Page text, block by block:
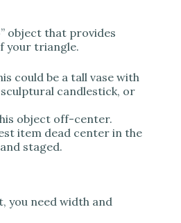
object that provides
your triangle.
could be a tall vase with
candlestick, or
object off-center.
item dead center in the
staged.
you need width and